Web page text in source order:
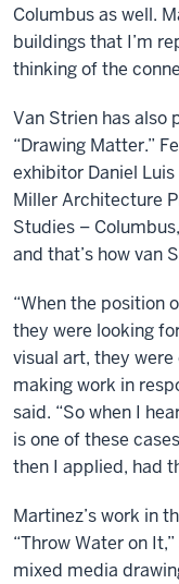
Columbus as well.
buildings that I’m
thinking of the
Van Strien has also
“Drawing Matter.”
exhibitor Daniel
Miller Architecture
Studies –
and that’s how van
“When the position
they were looking
visual art, they
making work in
said. “So when I
is one of these
then I applied, had
Martinez’s work in
“Throw Water on
mixed media